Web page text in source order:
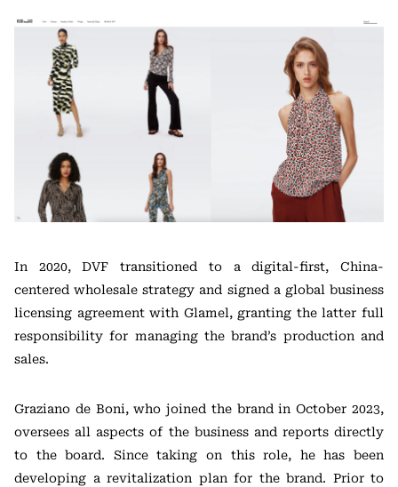
In 2020, DVF transitioned to a digital-first, China-
centered wholesale strategy and signed a global business
licensing agreement with Glamel, granting the latter full
responsibility for managing the brand’s production and
sales.
Graziano de Boni, who joined the brand in October 2023,
oversees all aspects of the business and reports directly
to the board. Since taking on this role, he has been
developing a revitalization plan for the brand. Prior to